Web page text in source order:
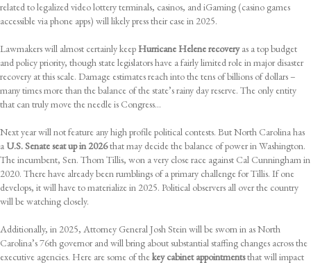
related to legalized video lottery terminals, casinos, and iGaming (casino games
accessible via phone apps) will likely press their case in 2025.
Lawmakers will almost certainly keepHurricane Helene recoveryas a top budget
and policy priority, though state legislators have a fairly limited role in major disaster
recovery at this scale. Damage estimates reach into the tens of billions of dollars –
many times more than the balance of the state’s rainy day reserve. The only entity
that can truly move the needle is Congress…
Next year will not feature any high profile political contests. But North Carolina has
a U.S. Senate seat up in 2026that may decide the balance of power in Washington.
The incumbent, Sen. Thom Tillis, won a very close race against Cal Cunningham in
2020. There have already been rumblings of a primary challenge for Tillis. If one
develops, it will have to materialize in 2025. Political observers all over the country
will be watching closely.
Additionally, in 2025, Attorney General Josh Stein will be sworn in as North
Carolina’s 76th governor and will bring about substantial staffing changes across the
executive agencies. Here are some of thekey cabinet appointmentsthat will impact